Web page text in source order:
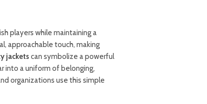
players while maintaining a
approachable touch, making
jackets can symbolize a powerful
into a uniform of belonging,
organizations use this simple